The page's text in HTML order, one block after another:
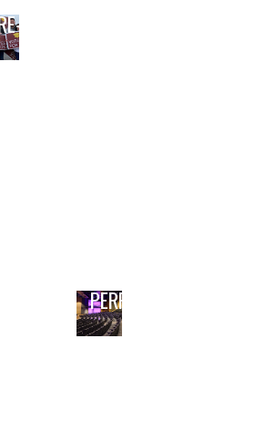
BOND PLANNING
PERFORMING ARTS